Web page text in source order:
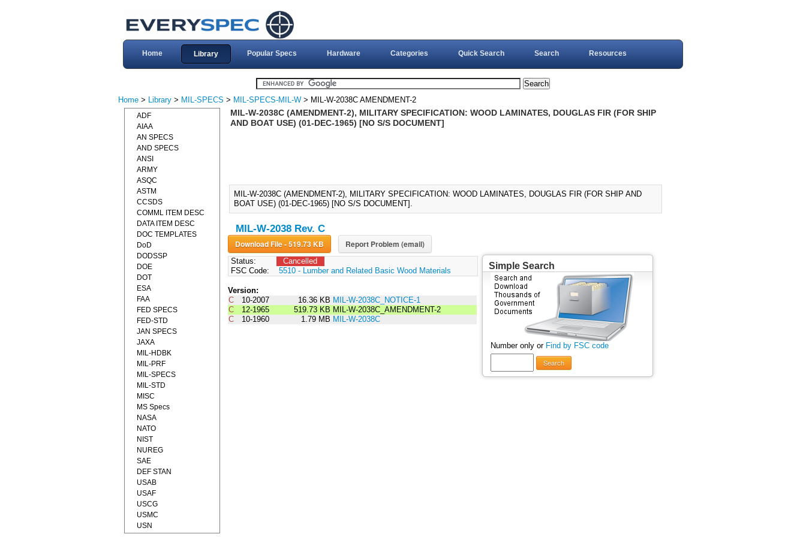
Home Library Popular Specs Hardware Categories Quick Search Search Resources
Home > Library > MIL-SPECS > MIL-SPECS-MIL-W > MIL-W-2038C AMENDMENT-2
MIL-W-2038C (AMENDMENT-2), MILITARY SPECIFICATION: WOOD LAMINATES, DOUGLAS FIR (FOR SHIP
AND BOAT USE) (01-DEC-1965) [NO S/S DOCUMENT]
MIL-W-2038C (AMENDMENT-2), MILITARY SPECIFICATION: WOOD LAMINATES, DOUGLAS FIR (FOR SHIP AND
BOAT USE) (01-DEC-1965) [NO S/S DOCUMENT].
MIL-W-2038 Rev. C
Download File - 519.73 KB Report Problem (email)
Status:
Cancelled
FSC Code:
5510 - Lumber and Related Basic Wood Materials
Version:
C
10-2007 16.36 KB MIL-W-2038C_NOTICE-1
C
12-1965 519.73 KB MIL-W-2038C_AMENDMENT-2
C
10-1960 1.79 MB MIL-W-2038C
Simple Search
Number only or Find by FSC code
Search
ADF
AIAA
AN SPECS
AND SPECS
ANSI
ARMY
ASQC
ASTM
CCSDS
COMML ITEM DESC
DATA ITEM DESC
DOC TEMPLATES
DoD
DODSSP
DOE
DOT
ESA
FAA
FED SPECS
FED-STD
JAN SPECS
JAXA
MIL-HDBK
MIL-PRF
MIL-SPECS
MIL-STD
MISC
MS Specs
NASA
NATO
NIST
NUREG
SAE
DEF STAN
USAB
USAF
USCG
USMC
USN